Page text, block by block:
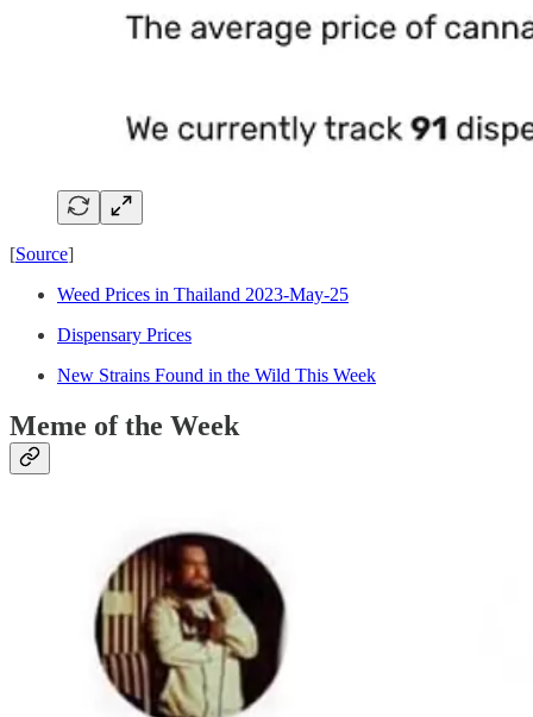
[Source]
Weed Prices in Thailand 2023-May-25
Dispensary Prices
New Strains Found in the Wild This Week
Meme of the Week